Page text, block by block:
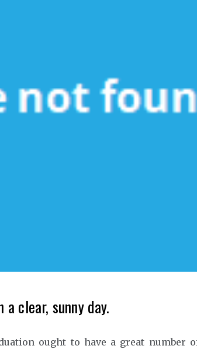
clear, sunny day.
ought to have a great number